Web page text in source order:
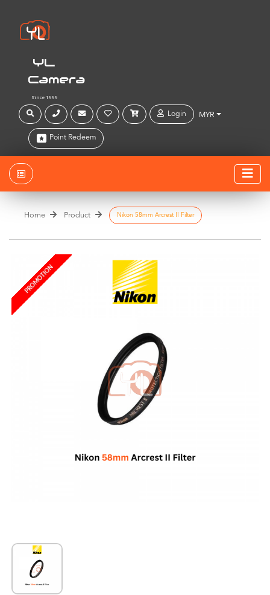
YL
Camera
Since 1999
Login MYR
Point Redeem
Home Product Nikon 58mm Arcrest II Filter
PROMOTION